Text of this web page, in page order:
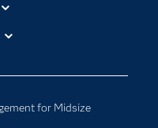
for Midsize